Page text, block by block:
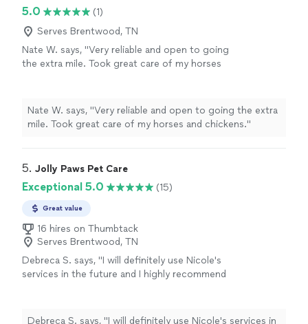
5.0
(1)
Serves Brentwood, TN
Nate W. says, "Very reliable and open to going
the extra mile. Took great care of my horses
Nate W. says, "Very reliable and open to going the extra
mile. Took great care of my horses and chickens."
5. Jolly Paws Pet Care
Exceptional 5.0 (15)
Great value
16 hires on Thumbtack
Serves Brentwood, TN
Debreca S. says, "I will definitely use Nicole's
services in the future and I highly recommend
Debreca S. says, "I will definitely use Nicole's services in